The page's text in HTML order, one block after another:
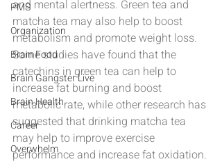
PMS
Organization
Brain Food
Brain Gangster Live
Brain Health
Career
Overwhelm
and mental alertness. Green tea and
matcha tea may also help to boost
metabolism and promote weight loss.
Some studies have found that the
catechins in green tea can help to
increase fat burning and boost
metabolic rate, while other research has
suggested that drinking matcha tea
may help to improve exercise
performance and increase fat oxidation.